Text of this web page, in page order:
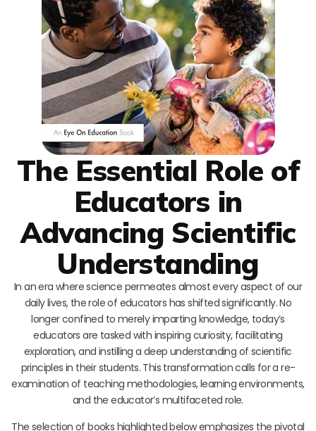
The Essential Role of
Educators in
Advancing Scientific
Understanding
In an era where science permeates almost every aspect of our
daily lives, the role of educators has shifted significantly. No
longer confined to merely imparting knowledge, today’s
educators are tasked with inspiring curiosity, facilitating
exploration, and instilling a deep understanding of scientific
principles in their students. This transformation calls for a re-
examination of teaching methodologies, learning environments,
and the educator’s multifaceted role.
The selection of books highlighted below emphasizes the pivotal